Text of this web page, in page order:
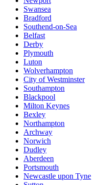
Swansea
Bradford
Southend-on-Sea
Belfast
Derby
Plymouth
Luton
Wolverhampton
City of Westminster
Southampton
Blackpool
Milton Keynes
Bexley
Northampton
Archway
Norwich
Dudley
Aberdeen
Portsmouth
Newcastle upon Tyne